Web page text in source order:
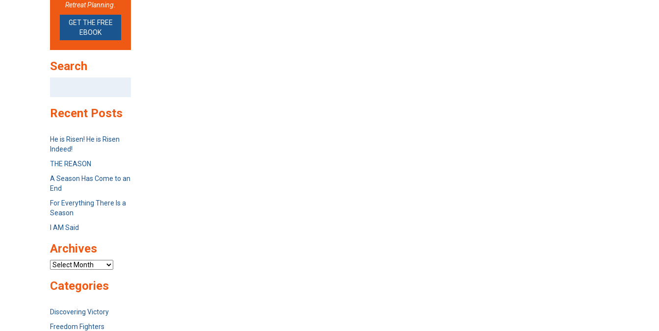
Retreat Planning.
GET THE FREE
EBOOK
Search
Recent Posts
He is Risen! He is Risen
Indeed!
THE REASON
A Season Has Come to an
End
For Everything There Is a
Season
I AM Said
Archives
Archives
Categories
Discovering Victory
Freedom Fighters